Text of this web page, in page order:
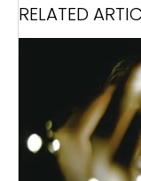
RELATED